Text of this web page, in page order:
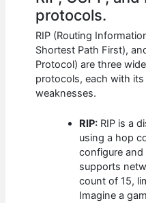
protocols.
RIP (Routing
Shortest Path First),
Protocol) are three
protocols, each with
weaknesses.
RIP: RIP is a
using a hop
configure
supports
count of 15,
Imagine a